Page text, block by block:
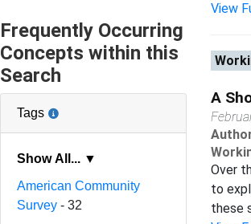
Frequently Occurring
Concepts within this
Search
Tags
Show All... ▼
American Community
Survey - 32
View
A
Over
to
these